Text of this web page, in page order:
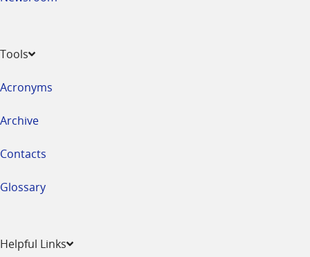
Tools
Acronyms
Archive
Contacts
Glossary
Helpful Links